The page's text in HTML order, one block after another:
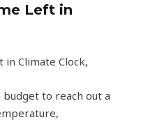
Left in
Climate Clock,
to reach out a